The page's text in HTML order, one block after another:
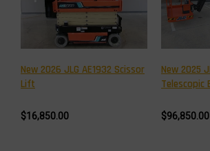
New 2026 JLG AE1932 Scissor
Lift
$16,850.00
New 2025
Telescopic
$96,850.00